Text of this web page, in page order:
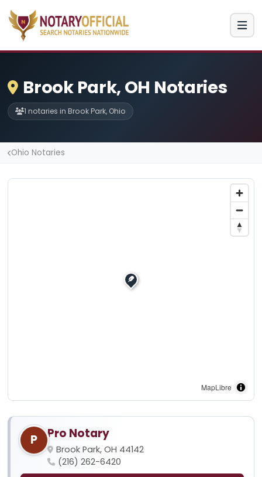
Brook Park, OH Notaries
1 notaries in Brook Park, Ohio
Ohio Notaries
MapLibre
P Pro Notary
Brook Park, OH 44142
(216) 262-6420